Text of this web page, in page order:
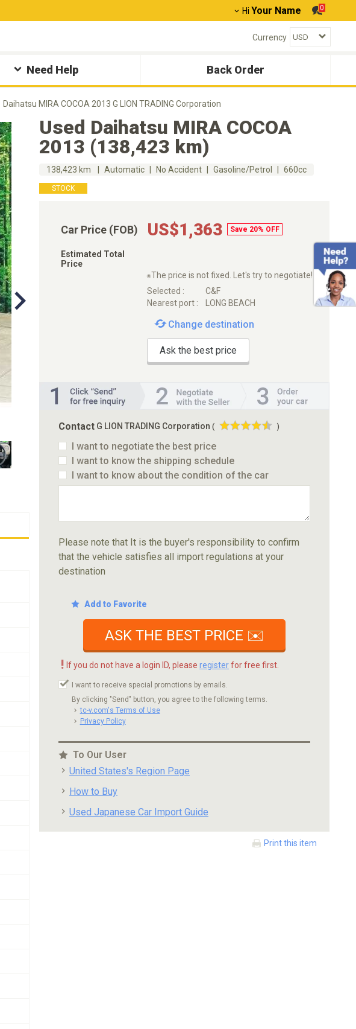
Hi Your Name 0
Currency
Need Help Back Order
Daihatsu MIRA COCOA 2013 G LION TRADING Corporation
Used Daihatsu MIRA COCOA
2013 (138,423 km)
138,423 km Automatic No Accident Gasoline/Petrol 660cc
STOCK
Car Price (FOB) US$1,363 Save 20% OFF
Estimated Total
Price
※The price is not fixed. Let's try to negotiate!
Selected :
C&F
Nearest port :
LONG BEACH
Change destination
Ask the best price
Contact G LION TRADING Corporation ( )
I want to negotiate the best price
I want to know the shipping schedule
I want to know about the condition of the car
Please note that It is the buyer's responsibility to confirm
that the vehicle satisfies all import regulations at your
destination
Add to Favorite
ASK THE BEST PRICE ✉️
! If you do not have a login ID, please registerfor free first.
I want to receive special promotions by emails.
By clicking "Send" button, you agree to the following terms.
tc-v.com's Terms of Use
Privacy Policy
To Our User
United States's Region Page
How to Buy
Used Japanese Car Import Guide
Print this item